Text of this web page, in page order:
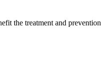
the treatment and